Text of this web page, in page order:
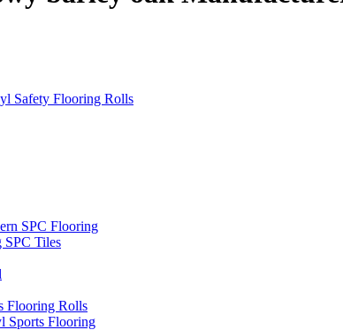
Safety Flooring Rolls
SPC Flooring
SPC Tiles
Flooring Rolls
Sports Flooring